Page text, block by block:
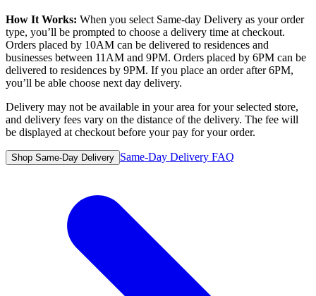
How It Works: When you select Same-day Delivery as your order
type, you’ll be prompted to choose a delivery time at checkout.
Orders placed by 10AM can be delivered to residences and
businesses between 11AM and 9PM. Orders placed by 6PM can be
delivered to residences by 9PM. If you place an order after 6PM,
you’ll be able choose next day delivery.
Delivery may not be available in your area for your selected store,
and delivery fees vary on the distance of the delivery. The fee will
be displayed at checkout before your pay for your order.
Shop Same-Day Delivery Same-Day Delivery FAQ